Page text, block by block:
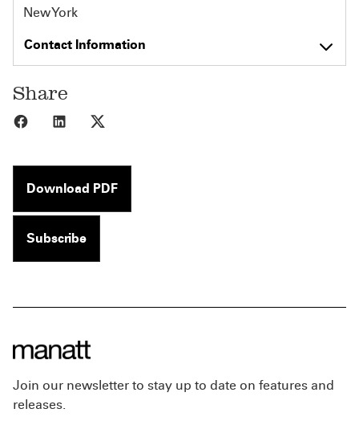
New York
Contact Information
Share
Share to Facebook
Share to LinkedIn
Download PDF
Subscribe
Join our newsletter to stay up to date on features and
releases.